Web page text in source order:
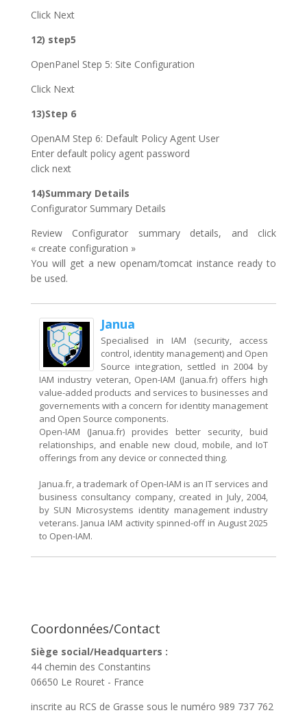
Click Next
12) step5
OpenPanel Step 5: Site Configuration
Click Next
13)Step 6
OpenAM Step 6: Default Policy Agent User
Enter default policy agent password
click next
14)Summary Details
Configurator Summary Details
Review Configurator summary details, and click
« create configuration »
You will get a new openam/tomcat instance ready to
be used.
Janua
Specialised in IAM (security, access
control, identity management) and Open
Source integration, settled in 2004 by
IAM industry veteran, Open-IAM (Janua.fr) offers high
value-added products and services to businesses and
governements with a concern for identity management
and Open Source components.
Open-IAM (Janua.fr) provides better security, buid
relationships, and enable new cloud, mobile, and IoT
offerings from any device or connected thing.
Janua.fr, a trademark of Open-IAM is an IT services and
business consultancy company, created in July, 2004,
by SUN Microsystems identity management industry
veterans. Janua IAM activity spinned-off in August 2025
to Open-IAM.
Coordonnées/Contact
Siège social/Headquarters :
44 chemin des Constantins
06650 Le Rouret - France
inscrite au RCS de Grasse sous le numéro 989 737 762